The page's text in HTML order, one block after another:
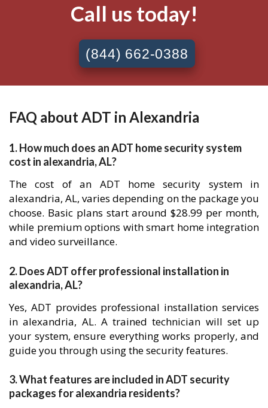
Call us today!
(844) 662-0388
FAQ about ADT in Alexandria
1. How much does an ADT home security system
cost in alexandria, AL?
The cost of an ADT home security system in
alexandria, AL, varies depending on the package you
choose. Basic plans start around $28.99 per month,
while premium options with smart home integration
and video surveillance.
2. Does ADT offer professional installation in
alexandria, AL?
Yes, ADT provides professional installation services
in alexandria, AL. A trained technician will set up
your system, ensure everything works properly, and
guide you through using the security features.
3. What features are included in ADT security
packages for alexandria residents?